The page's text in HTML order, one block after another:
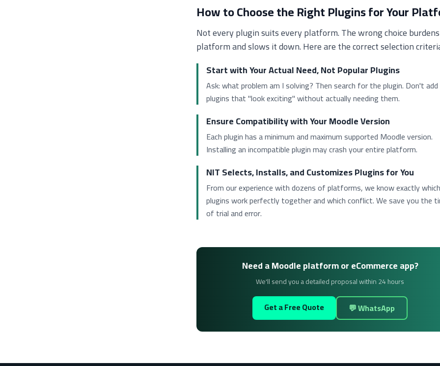
How to Choose the Right Plugins for Your
Not every plugin suits every platform. The wrong choice
platform and slows it down. Here are the correct selection
Start with Your Actual Need, Not Popular Plugins
Ask: what problem am I solving? Then search for the plugin. Don't add
plugins that "look exciting" without actually needing them.
Ensure Compatibility with Your Moodle Version
Each plugin has a minimum and maximum supported Moodle version.
Installing an incompatible plugin may crash your entire platform.
NIT Selects, Installs, and Customizes Plugins for You
From our experience with dozens of platforms, we know exactly which
plugins work perfectly together and which conflict. We save you the
of trial and error.
Need a Moodle platform or eCommerce app?
We'll send you a detailed proposal within 24 hours
Get a Free Quote 💬 WhatsApp